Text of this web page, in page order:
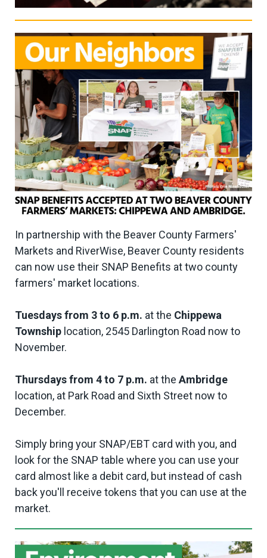
In partnership with the Beaver County Farmers'
Markets and RiverWise, Beaver County residents
can now use their SNAP Benefits at two county
farmers' market locations.
Tuesdays from 3 to 6 p.m. at the Chippewa
Township location, 2545 Darlington Road now to
November.
Thursdays from 4 to 7 p.m. at the Ambridge
location, at Park Road and Sixth Street now to
December.
Simply bring your SNAP/EBT card with you, and
look for the SNAP table where you can use your
card almost like a debit card, but instead of cash
back you'll receive tokens that you can use at the
market.